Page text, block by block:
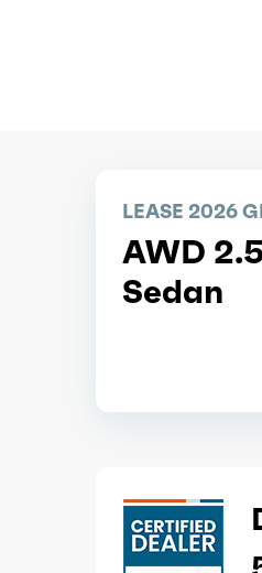
LEASE 2026
AWD
Sedan